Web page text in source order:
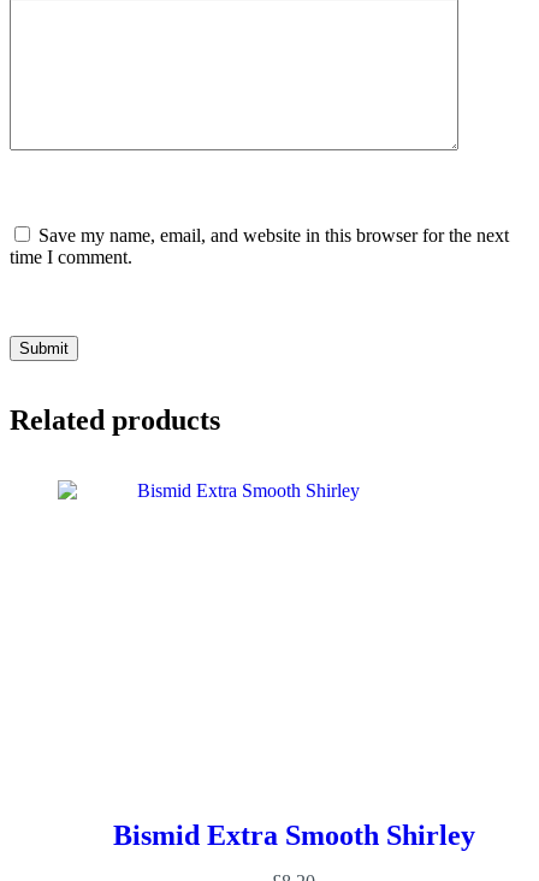
Save my name, email, and website in this browser for the next
time I comment.
Submit
Related products
Bismid Extra Smooth Shirley